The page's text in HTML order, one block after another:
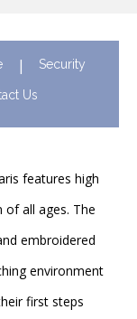
Security
Us
features high
of all ages. The
embroidered
environment
first steps